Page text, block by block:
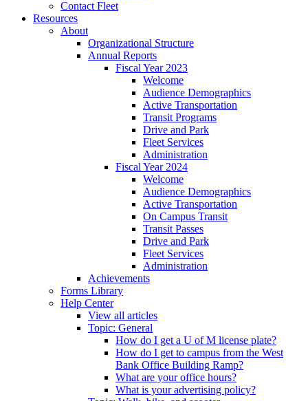
Contact Fleet
Resources
About
Organizational Structure
Annual Reports
Fiscal Year 2023
Welcome
Audience Demographics
Active Transportation
Transit Programs
Drive and Park
Fleet Services
Administration
Fiscal Year 2024
Welcome
Audience Demographics
Active Transportation
On Campus Transit
Transit Passes
Drive and Park
Fleet Services
Administration
Achievements
Forms Library
Help Center
View all articles
Topic: General
How do I get a U of M license plate?
How do I get to campus from the West
Bank Office Building Ramp?
What are your office hours?
What is your advertising policy?